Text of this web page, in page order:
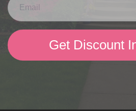
Get Discount